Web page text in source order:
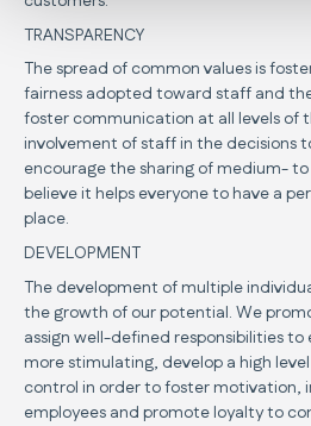
TRANSPARENCY
The spread of common values is
fairness adopted toward staff and
foster communication at all levels of
involvement of staff in the decisions
encourage the sharing of medium-
believe it helps everyone to have a
place.
DEVELOPMENT
The development of multiple
the growth of our potential. We
assign well-defined responsibilities
more stimulating, develop a high
control in order to foster motivation,
employees and promote loyalty to